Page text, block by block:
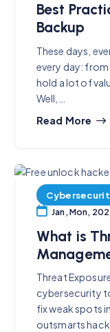
Best
Backup
These days,
every day:
hold a lot of
Well,…
Read More
Jan, Mon,
What is
Threat
cybersecurity
fix weak spots
outsmarts